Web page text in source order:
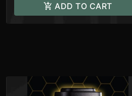
ADD TO CART